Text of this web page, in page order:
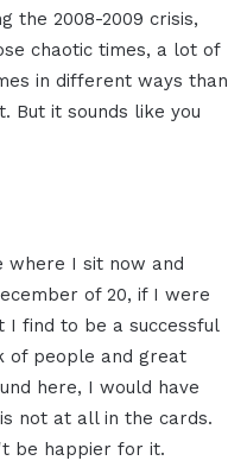
the 2008-2009 crisis,
chaotic times, a lot of
in different ways than
But it sounds like you
where I sit now and
of 20, if I were
I find to be a successful
of people and great
here, I would have
not at all in the cards.
be happier for it.